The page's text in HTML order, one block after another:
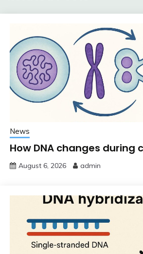
News
How DNA changes during
August 6, 2026 admin